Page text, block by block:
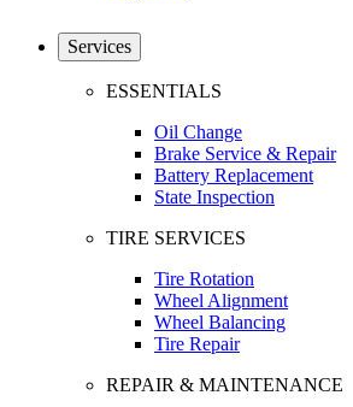
Services
ESSENTIALS
Oil Change
Brake Service & Repair
Battery Replacement
State Inspection
TIRE SERVICES
Tire Rotation
Wheel Alignment
Wheel Balancing
Tire Repair
REPAIR & MAINTENANCE